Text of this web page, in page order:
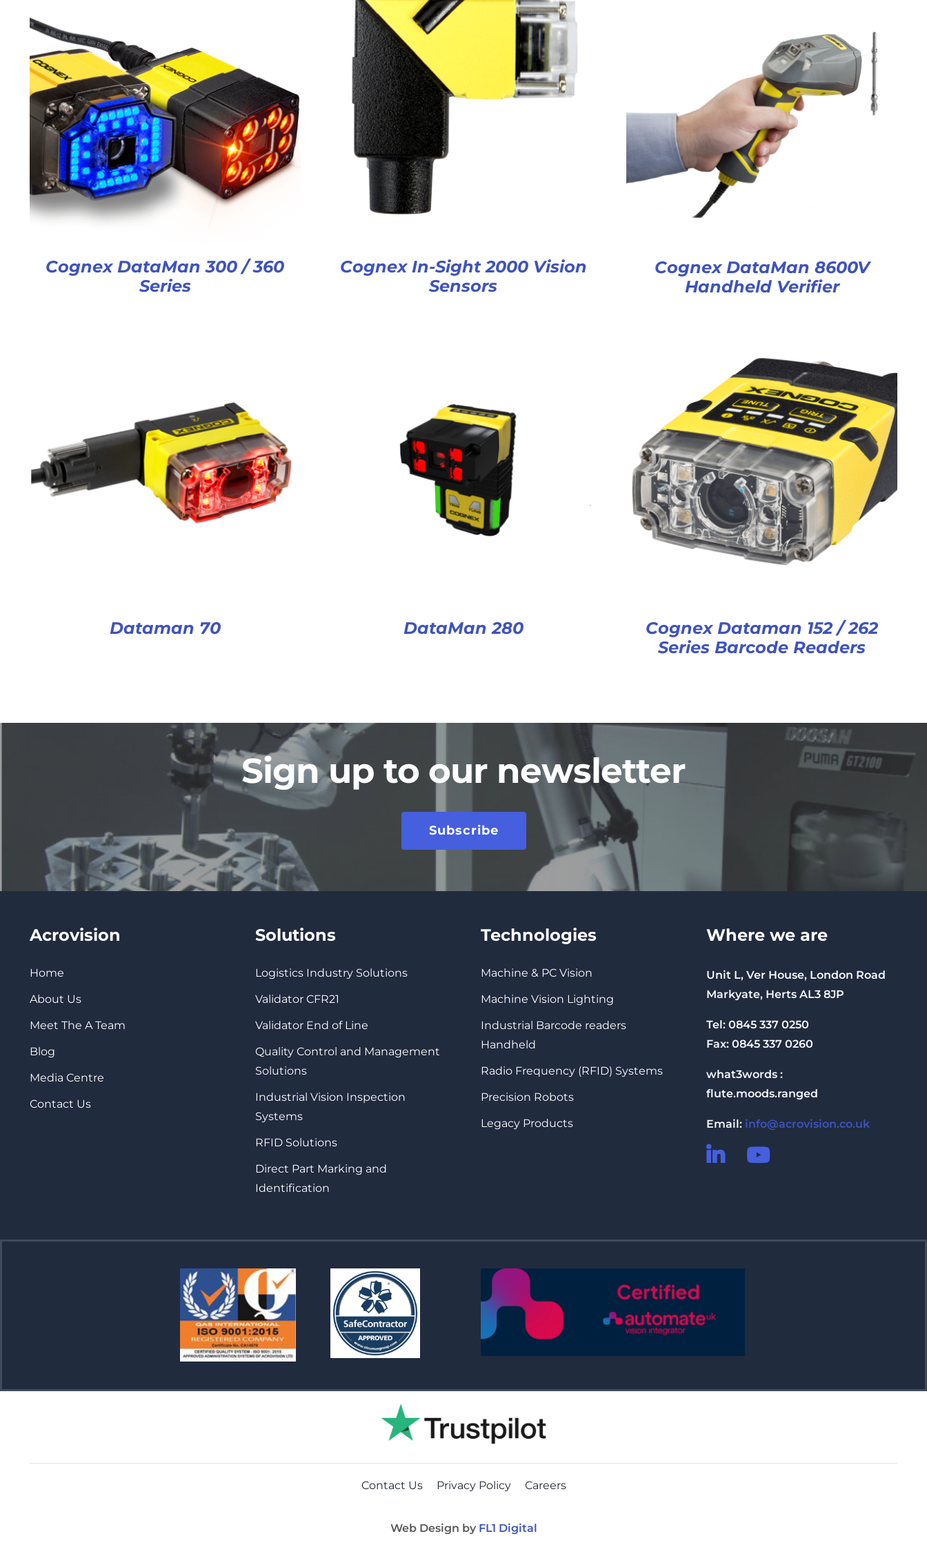
Cognex DataMan 300 / 360
Series
Cognex In-Sight 2000 Vision
Sensors
Cognex DataMan 8600V
Handheld Verifier
Dataman 70 DataMan 280
Cognex Dataman 152 / 262
Series Barcode Readers
Sign up to our newsletter
Subscribe
Acrovision
Home
About Us
Meet The A Team
Blog
Media Centre
Contact Us
Solutions
Logistics Industry Solutions
Validator CFR21
Validator End of Line
Quality Control and Management
Solutions
Industrial Vision Inspection
Systems
RFID Solutions
Direct Part Marking and
Identification
Technologies
Machine & PC Vision
Machine Vision Lighting
Industrial Barcode readers
Handheld
Radio Frequency (RFID) Systems
Precision Robots
Legacy Products
Where we are
Unit L, Ver House, London Road
Markyate, Herts AL3 8JP
Tel: 0845 337 0250
Fax: 0845 337 0260
what3words :
flute.moods.ranged
Email: info@acrovision.co.uk
Contact Us Privacy Policy Careers
Web Design by FL1 Digital